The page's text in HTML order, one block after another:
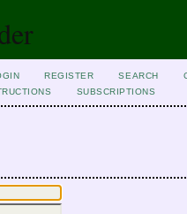
REGISTER SEARCH
SUBSCRIPTIONS